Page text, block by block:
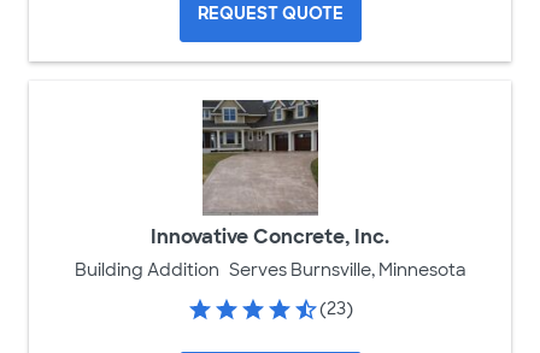
REQUEST QUOTE
Innovative Concrete, Inc.
Building Addition Serves Burnsville, Minnesota
(23)